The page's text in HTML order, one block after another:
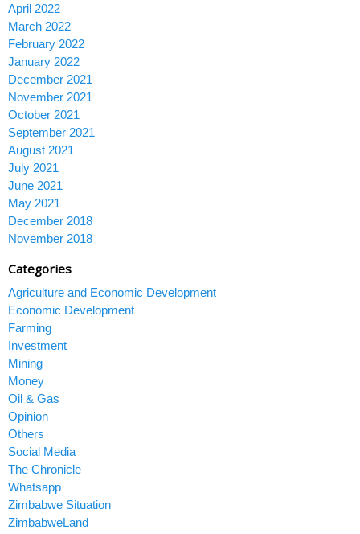
April 2022
March 2022
February 2022
January 2022
December 2021
November 2021
October 2021
September 2021
August 2021
July 2021
June 2021
May 2021
December 2018
November 2018
Categories
Agriculture and Economic Development
Economic Development
Farming
Investment
Mining
Money
Oil & Gas
Opinion
Others
Social Media
The Chronicle
Whatsapp
Zimbabwe Situation
ZimbabweLand